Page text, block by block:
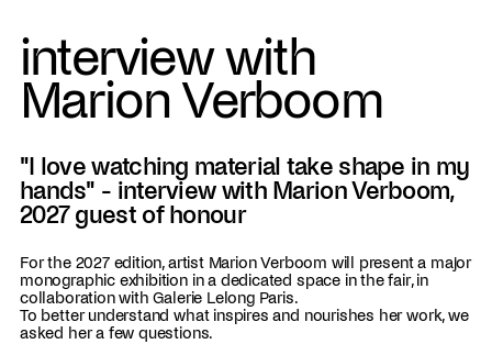
interview with
Marion Verboom
"I love watching material take shape in my
hands" - interview with Marion Verboom,
2027 guest of honour
For the 2027 edition, artist Marion Verboom will present a major
monographic exhibition in a dedicated space in the fair, in
collaboration with Galerie Lelong Paris.
To better understand what inspires and nourishes her work, we
asked her a few questions.